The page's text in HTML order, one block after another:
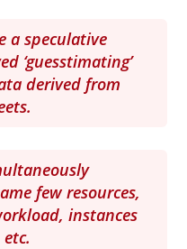
a speculative
‘guesstimating’
derived from
few resources,
instances